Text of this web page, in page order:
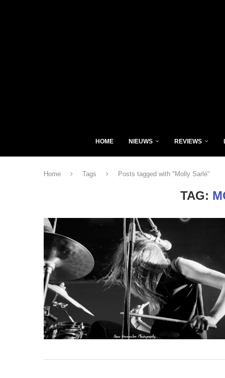
HOME NIEUWS REVIEWS
Home Tags Posts tagged with "Molly Sarlé"
TAG: